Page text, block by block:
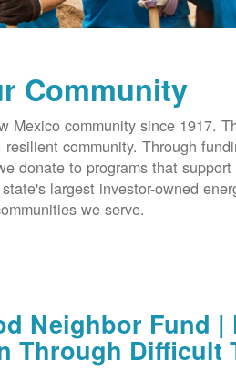
Community
Mexico community since 1917.
community. Through
donate to programs that
largest investor-owned
we serve.
Neighbor Fund |
Through Difficult